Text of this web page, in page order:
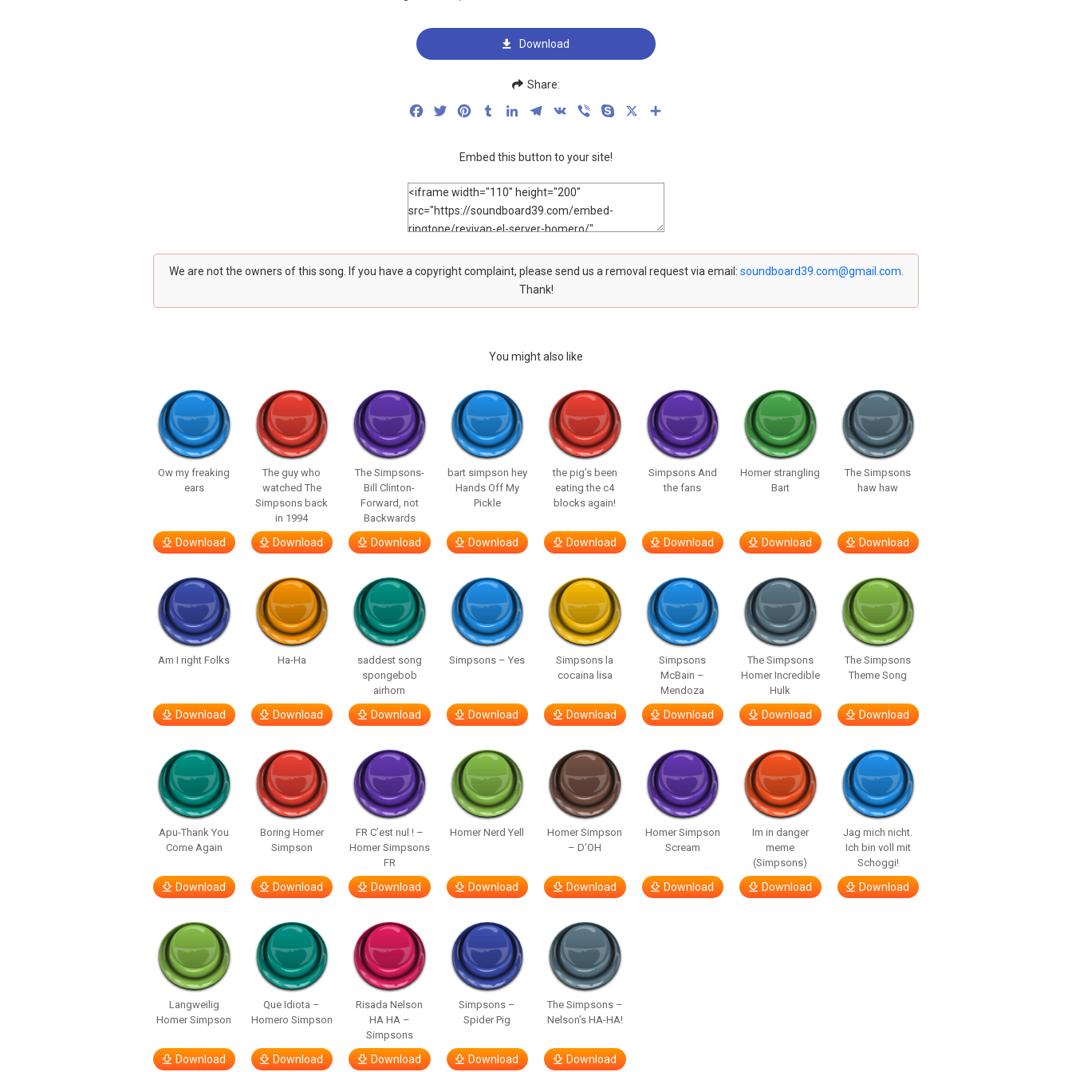
Download
Share:
FacebookTwitterPinterestTumblrLinkedInTelegram
VK Viber Skype
Embed this button to your site!
We are not the owners of this song. If you have a copyright complaint, please send us a removal request via email: soundboard39.com@gmail.com
Thank!
You might also like
Ow my freaking
ears
Download
The guy who
watched The
Simpsons back
in 1994
Download
The Simpsons-
Bill Clinton-
Forward, not
Backwards
Download
bart simpson hey
Hands Off My
Pickle
Download
the pig’s been
eating the c4
blocks again!
Download
Simpsons And
the fans
Download
Homer strangling
Bart
Download
The Simpsons
haw haw
Download
Am I right Folks
Download
Ha-Ha
Download
saddest song
spongebob
airhorn
Download
Simpsons – Yes
Download
Simpsons la
cocaina lisa
Download
Simpsons
McBain –
Mendoza
Download
The Simpsons
Homer Incredible
Hulk
Download
The Simpsons
Theme Song
Download
Apu-Thank You
Come Again
Download
Boring Homer
Simpson
Download
FR C’est nul ! –
Homer Simpsons
FR
Download
Homer Nerd Yell
Download
Homer Simpson
– D’OH
Download
Homer Simpson
Scream
Download
Im in danger
meme
(Simpsons)
Download
Jag mich nicht.
Ich bin voll mit
Schoggi!
Download
Langweilig
Homer Simpson
Download
Que Idiota –
Homero Simpson
Download
Risada Nelson
HA HA –
Simpsons
Download
Simpsons –
Spider Pig
Download
The Simpsons –
Nelson’s HA-HA!
Download